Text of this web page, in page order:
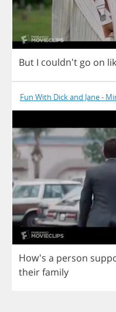
But I couldn't go on
Fun With Dick and Jane -
How's a person
theirfamily